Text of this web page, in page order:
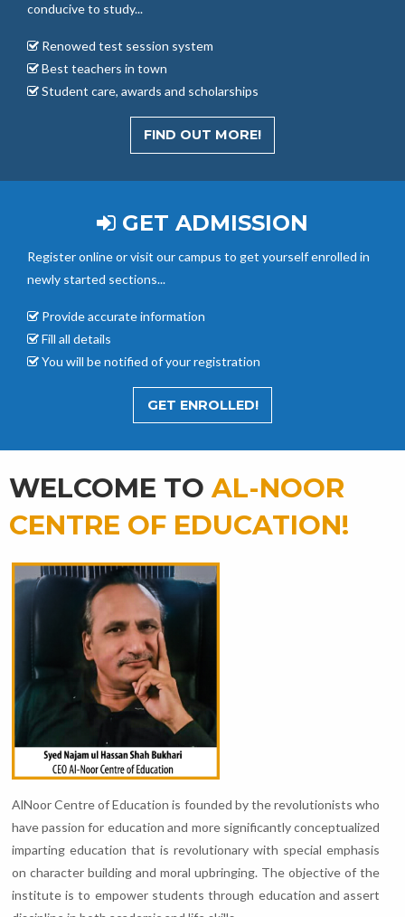
conducive to study...
Renowed test session system
Best teachers in town
Student care, awards and scholarships
FIND OUT MORE!
GET ADMISSION
Register online or visit our campus to get yourself enrolled in
newly started sections...
Provide accurateinformation
Fill all details
You will be notified of your registration
GET ENROLLED!
WELCOME TO AL-NOOR
CENTRE OF EDUCATION!
AlNoor Centre of Education is founded by the revolutionists who
have passion for education and more significantly conceptualized
imparting education that is revolutionary with special emphasis
on character building and moral upbringing. The objective of the
institute is to empower students through education and assert